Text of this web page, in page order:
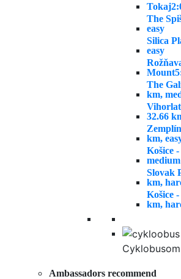
Tokaj
The
easy
Silica
easy
Mount
The
km,
32.66
km,
Košice
medium
Slovak
km,
Košice
km,
Ambassadors recommend